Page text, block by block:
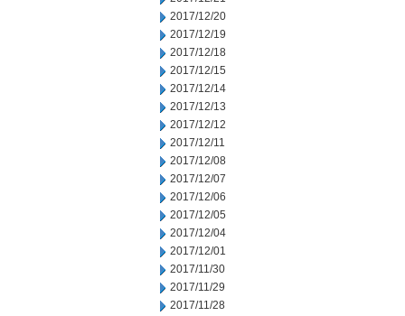
2017/12/20
2017/12/19
2017/12/18
2017/12/15
2017/12/14
2017/12/13
2017/12/12
2017/12/11
2017/12/08
2017/12/07
2017/12/06
2017/12/05
2017/12/04
2017/12/01
2017/11/30
2017/11/29
2017/11/28